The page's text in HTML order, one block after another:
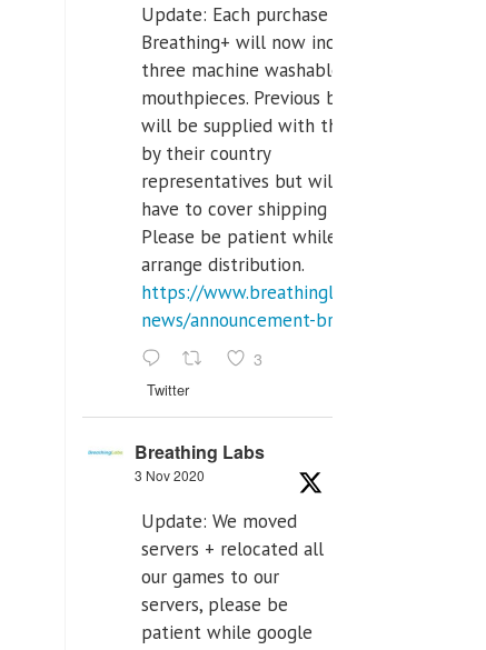
Update: Each purchase of
Breathing+ will now include
three machine washable
mouthpieces. Previous buyers
will be supplied with those
by their country
representatives but will
have to cover shipping costs.
Please be patient while we
arrange distribution.
https://www.breathinglabs.com/latest-
news/announcement-breat...
3
Twitter
Breathing Labs
3 Nov 2020
Update: We moved
servers + relocated all
our games to our
servers, please be
patient while google